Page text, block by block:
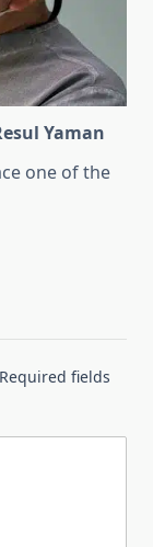
Yaman
one of the
Required fields